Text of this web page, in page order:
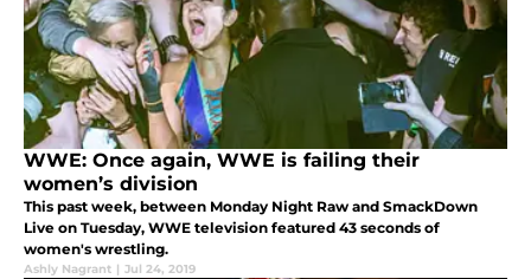
WWE: Once again, WWE is failing their
women’s division
This past week, between Monday Night Raw and SmackDown
Live on Tuesday, WWE television featured 43 seconds of
women's wrestling.
Ashly Nagrant | Jul 24, 2019